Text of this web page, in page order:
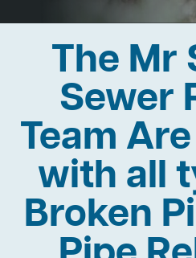
The Mr
Sewer
Team
with all
Broken